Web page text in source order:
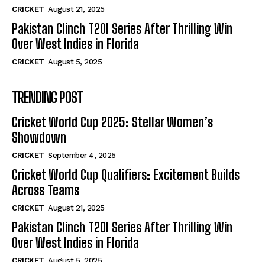
CRICKET August 21, 2025
Pakistan Clinch T20I Series After Thrilling Win
Over West Indies in Florida
CRICKET August 5, 2025
TRENDING POST
Cricket World Cup 2025: Stellar Women’s
Showdown
CRICKET September 4, 2025
Cricket World Cup Qualifiers: Excitement Builds
Across Teams
CRICKET August 21, 2025
Pakistan Clinch T20I Series After Thrilling Win
Over West Indies in Florida